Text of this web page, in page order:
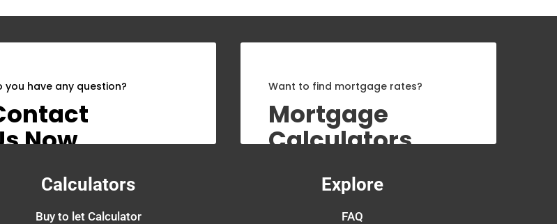
you have any question?
Now
Want to find mortgage rates?
Mortgage
Calculators
Calculators
Buy to let Calculator
Explore
FAQ